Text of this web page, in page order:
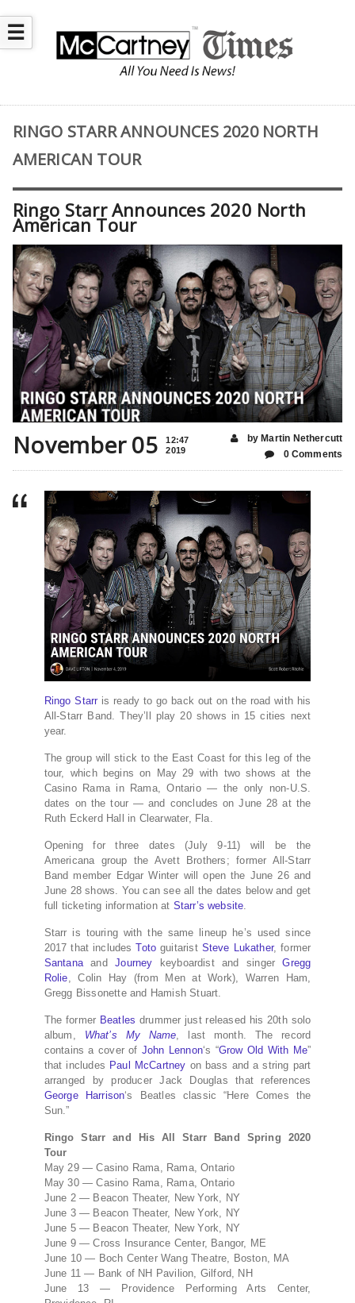
☰
RINGO STARR ANNOUNCES 2020 NORTH
AMERICAN TOUR
Ringo Starr Announces 2020 North
American Tour
November 05
12:47
2019
by Martin Nethercutt
0 Comments
Ringo Starr is ready to go back out on the road with his
All-Starr Band. They’ll play 20 shows in 15 cities next
year.
The group will stick to the East Coast for this leg of the
tour, which begins on May 29 with two shows at the
Casino Rama in Rama, Ontario — the only non-U.S.
dates on the tour — and concludes on June 28 at the
Ruth Eckerd Hall in Clearwater, Fla.
Opening for three dates (July 9-11) will be the
Americana group the Avett Brothers; former All-Starr
Band member Edgar Winter will open the June 26 and
June 28 shows. You can see all the dates below and get
full ticketing information at Starr’s website
Starr is touring with the same lineup he’s used since
2017 that includesToto guitarist Steve Lukather, former
Santana andJourney keyboardist and singerGregg
Rolie , Colin Hay (from Men at Work), Warren Ham,
Gregg Bissonette and Hamish Stuart.
The former Beatles drummer just released his 20th solo
album, What’s My Name , last month. The record
contains a cover of John Lennon‘s “Grow Old With Me”
that includes Paul McCartney on bass and a string part
arranged by producer Jack Douglas that references
George Harrison‘s Beatles classic “Here Comes the
Sun.”
Ringo Starr and His All Starr Band Spring 2020
Tour
May 29 — Casino Rama, Rama, Ontario
May 30 — Casino Rama, Rama, Ontario
June 2 — Beacon Theater, New York, NY
June 3 — Beacon Theater, New York, NY
June 5 — Beacon Theater, New York, NY
June 9 — Cross Insurance Center, Bangor, ME
June 10 — Boch Center Wang Theatre, Boston, MA
June 11 — Bank of NH Pavilion, Gilford, NH
June 13 — Providence Performing Arts Center,